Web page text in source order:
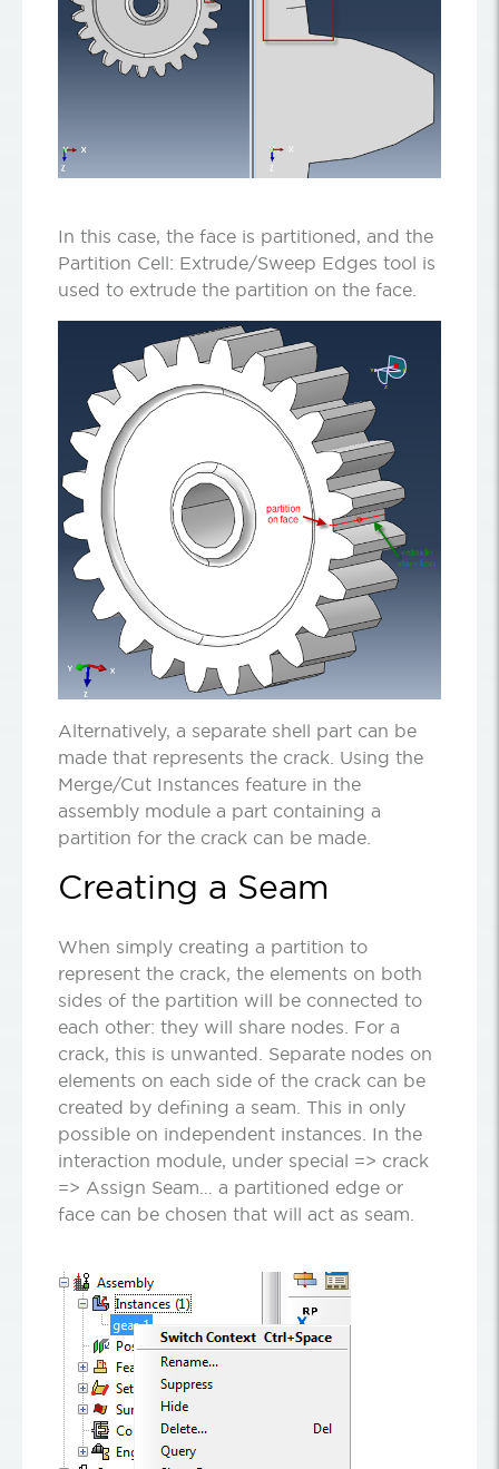
In this case, the face is partitioned, and the
Partition Cell: Extrude/Sweep Edges tool is
used to extrude the partition on the face.
Alternatively, a separate shell part can be
made that represents the crack. Using the
Merge/Cut Instances feature in the
assembly module a part containing a
partition for the crack can be made.
Creating a Seam
When simply creating a partition to
represent the crack, the elements on both
sides of the partition will be connected to
each other: they will share nodes. For a
crack, this is unwanted. Separate nodes on
elements on each side of the crack can be
created by defining a seam. This in only
possible on independent instances. In the
interaction module, under special => crack
=> Assign Seam… a partitioned edge or
face can be chosen that will act as seam.